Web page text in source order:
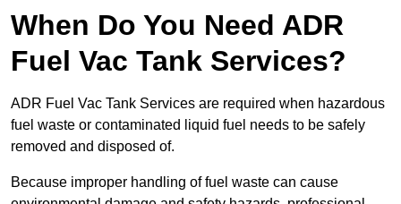
When Do You Need ADR
Fuel Vac Tank Services?
ADR Fuel Vac Tank Services are required when hazardous
fuel waste or contaminated liquid fuel needs to be safely
removed and disposed of.
Because improper handling of fuel waste can cause